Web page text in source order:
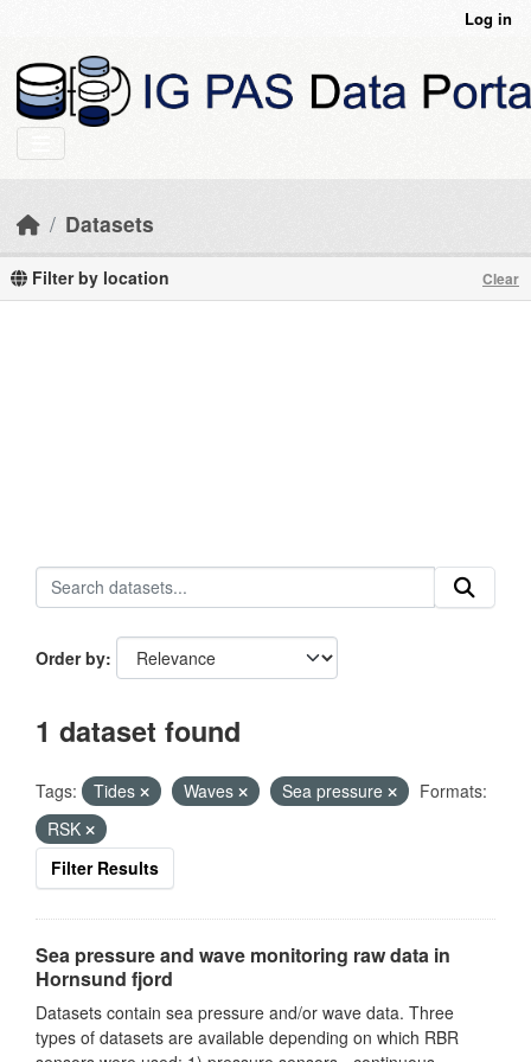
Log in
Datasets
Filter by location Clear
Order by
1 dataset found
Tags: Tides Waves Sea pressure
Formats:
RSK
Filter Results
Sea pressure and wave monitoring raw data in
Hornsund fjord
Datasets contain sea pressure and/or wave data. Three
types of datasets are available depending on which RBR